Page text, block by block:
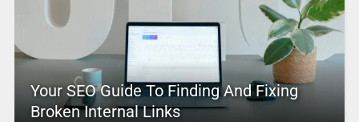
Your SEO Guide To Finding And Fixing
Broken Internal Links